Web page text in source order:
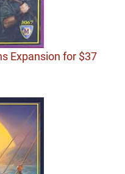
Expansion for $37